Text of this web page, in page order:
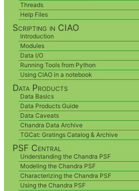
Threads
Help Files
Scripting in CIAO
Introduction
Modules
Data I/O
Running Tools from Python
Using CIAO in a notebook
Data Products
Data Basics
Data Products Guide
Data Caveats
Chandra Data Archive
TGCat: Gratings Catalog & Archive
PSF Central
Understanding the Chandra PSF
Modeling the Chandra PSF
Characterizing the Chandra PSF
Using the Chandra PSF